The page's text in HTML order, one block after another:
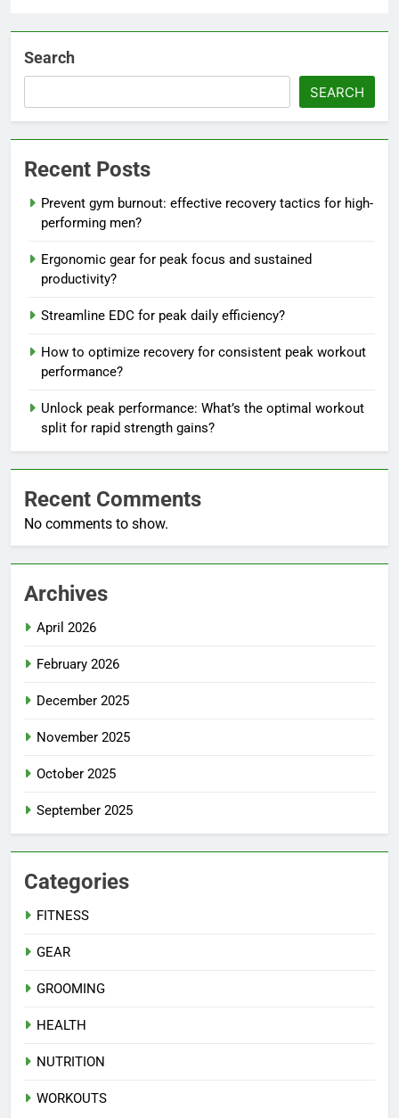
Search
SEARCH
Recent Posts
Prevent gym burnout: effective recovery tactics for high-
performing men?
Ergonomic gear for peak focus and sustained
productivity?
Streamline EDC for peak daily efficiency?
How to optimize recovery for consistent peak workout
performance?
Unlock peak performance: What’s the optimal workout
split for rapid strength gains?
Recent Comments
No comments to show.
Archives
April 2026
February 2026
December 2025
November 2025
October 2025
September 2025
Categories
FITNESS
GEAR
GROOMING
HEALTH
NUTRITION
WORKOUTS